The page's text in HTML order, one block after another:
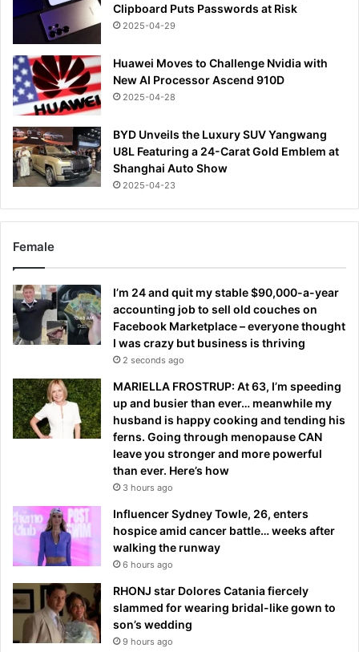
Clipboard Puts Passwords at Risk
2025-04-29
Huawei Moves to Challenge Nvidia with
New AI Processor Ascend 910D
2025-04-28
BYD Unveils the Luxury SUV Yangwang
U8L Featuring a 24-Carat Gold Emblem at
Shanghai Auto Show
2025-04-23
Female
I’m 24 and quit my stable $90,000-a-year
accounting job to sell old couches on
Facebook Marketplace – everyone thought
I was crazy but business is thriving
2 seconds ago
MARIELLA FROSTRUP: At 63, I’m speeding
up and busier than ever… meanwhile my
husband is happy cooking and tending his
ferns. Going through menopause CAN
leave you stronger and more powerful
than ever. Here’s how
3 hours ago
Influencer Sydney Towle, 26, enters
hospice amid cancer battle… weeks after
walking the runway
6 hours ago
RHONJ star Dolores Catania fiercely
slammed for wearing bridal-like gown to
son’s wedding
9 hours ago